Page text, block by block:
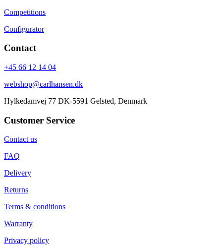
Competitions
Configurator
Contact
+45 66 12 14 04
webshop@carlhansen.dk
Hylkedamvej 77 DK-5591 Gelsted, Denmark
Customer Service
Contact us
FAQ
Delivery
Returns
Terms & conditions
Warranty
Privacy policy